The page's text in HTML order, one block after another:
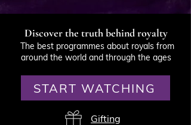
Discover the truth behind royalty
The best programmes about royals from
around the world and through the ages
START WATCHING
Gifting